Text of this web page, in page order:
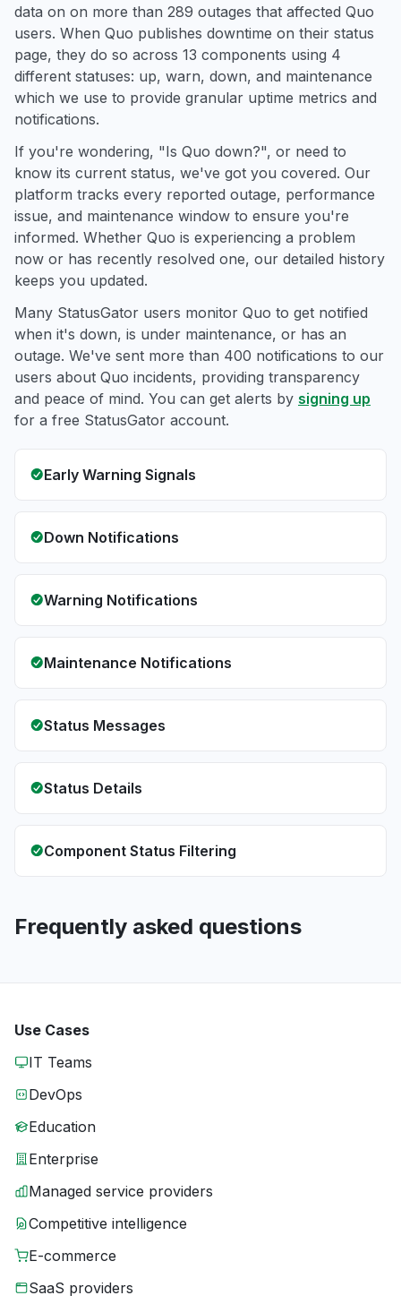
data on on more than 289 outages that affected Quo
users. When Quo publishes downtime on their status
page, they do so across 13 components using 4
different statuses: up, warn, down, and maintenance
which we use to provide granular uptime metrics and
notifications.
If you're wondering, "Is Quo down?", or need to
know its current status, we've got you covered. Our
platform tracks every reported outage, performance
issue, and maintenance window to ensure you're
informed. Whether Quo is experiencing a problem
now or has recently resolved one, our detailed history
keeps you updated.
Many StatusGator users monitor Quo to get notified
when it's down, is under maintenance, or has an
outage. We've sent more than 400 notifications to our
users about Quo incidents, providing transparency
and peace of mind. You can get alerts by signing up
for a free StatusGator account.
Early Warning Signals
Down Notifications
Warning Notifications
Maintenance Notifications
Status Messages
Status Details
Component Status Filtering
Frequently asked questions
Use Cases
IT Teams
DevOps
Education
Enterprise
Managed service providers
Competitive intelligence
E-commerce
SaaS providers